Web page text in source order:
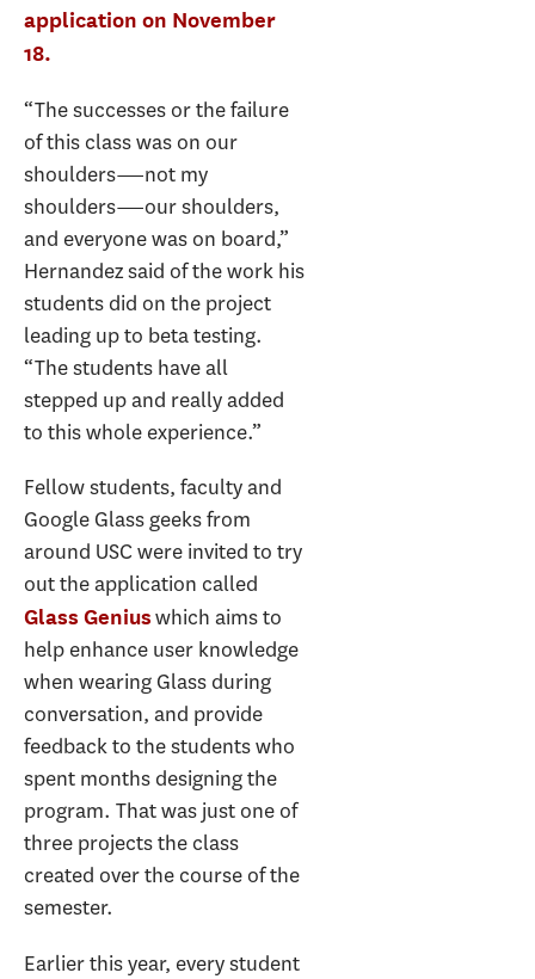
application on November
18.
“The successes or the failure
of this class was on our
shoulders―not my
shoulders―our shoulders,
and everyone was on board,”
Hernandez said of the work his
students did on the project
leading up to beta testing.
“The students have all
stepped up and really added
to this whole experience.”
Fellow students, faculty and
Google Glass geeks from
around USC were invited to try
out the application called
Glass Geniuswhich aims to
help enhance user knowledge
when wearing Glass during
conversation, and provide
feedback to the students who
spent months designing the
program. That was just one of
three projects the class
created over the course of the
semester.
Earlier this year, every student